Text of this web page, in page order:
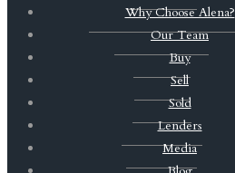
Why Choose Alena?
Our Team
Buy
Sell
Sold
Lenders
Media